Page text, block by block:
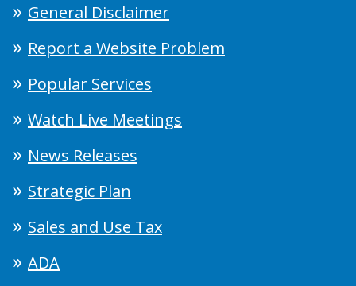
General Disclaimer
Report a Website Problem
Popular Services
Watch Live Meetings
News Releases
Strategic Plan
Sales and Use Tax
ADA